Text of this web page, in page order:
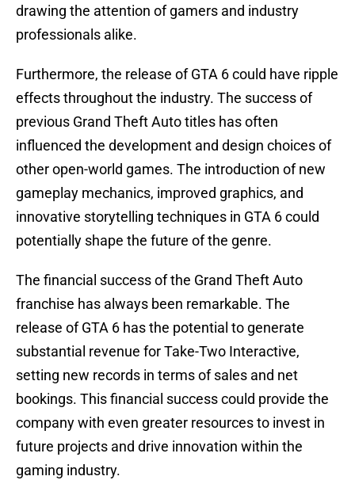
drawing the attention of gamers and industry
professionals alike.
Furthermore, the release of GTA 6 could have ripple
effects throughout the industry. The success of
previous Grand Theft Auto titles has often
influenced the development and design choices of
other open-world games. The introduction of new
gameplay mechanics, improved graphics, and
innovative storytelling techniques in GTA 6 could
potentially shape the future of the genre.
The financial success of the Grand Theft Auto
franchise has always been remarkable. The
release of GTA 6 has the potential to generate
substantial revenue for Take-Two Interactive,
setting new records in terms of sales and net
bookings. This financial success could provide the
company with even greater resources to invest in
future projects and drive innovation within the
gaming industry.